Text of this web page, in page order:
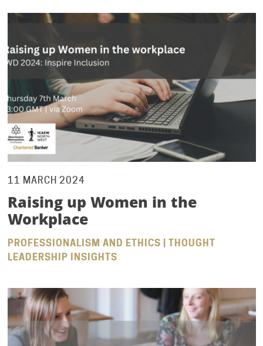
11 MARCH 2024
Raising up Women in the
Workplace
PROFESSIONALISM AND ETHICS | THOUGHT
LEADERSHIP INSIGHTS